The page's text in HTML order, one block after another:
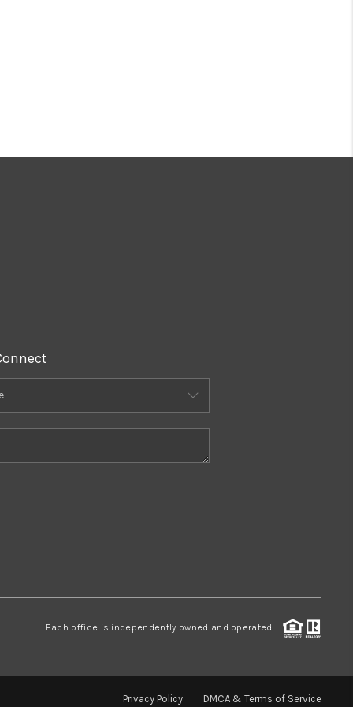
Each office is independently owned and operated.
Privacy Policy DMCA & Terms of Service